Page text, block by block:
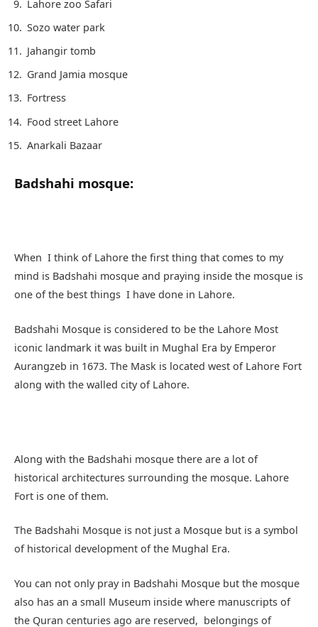
Lahore zoo Safari
Sozo water park
Jahangir tomb
Grand Jamia mosque
Fortress
Food street Lahore
Anarkali Bazaar
Badshahi mosque:
When I think of Lahore the first thing that comes to my
mind is Badshahi mosque and praying inside the mosque is
one of the best things I have done in Lahore.
Badshahi Mosque is considered to be the Lahore Most
iconic landmark it was built in Mughal Era by Emperor
Aurangzeb in 1673. The Mask is located west of Lahore Fort
along with the walled city of Lahore.
Along with the Badshahi mosque there are a lot of
historical architectures surrounding the mosque. Lahore
Fort is one of them.
The Badshahi Mosque is not just a Mosque but is a symbol
of historical development of the Mughal Era.
You can not only pray in Badshahi Mosque but the mosque
also has an a small Museum inside where manuscripts of
the Quran centuries ago are reserved, belongings of